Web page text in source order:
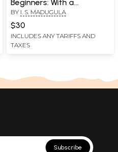
Beginners: With a
Translation of Vedanta
Dindima
BY I. S. MADUGULA
$30
INCLUDES ANY TARIFFS AND
TAXES
Subscribe